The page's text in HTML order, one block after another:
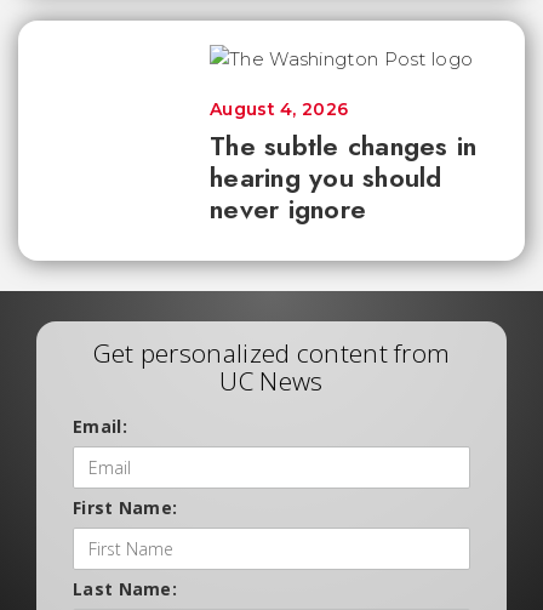
The subtle changes in
hearing you should
never ignore
August 4, 2026
Get personalized content from
UC News
Email:
First Name:
Last Name: